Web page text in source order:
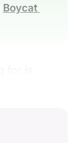
Boycat